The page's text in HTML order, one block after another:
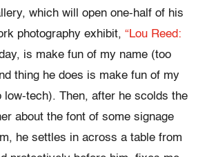
which will open one-half of his
photography exhibit, “Lou Reed:
is make fun of my name (too
thing he does is make fun of my
low-tech). Then, after he scolds the
about the font of some signage
he settles in across a table from